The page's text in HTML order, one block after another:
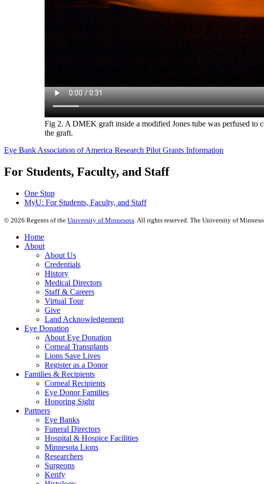
Fig 2. A DMEK graft inside a modified Jones tube was perfused to
the graft.
Eye Bank Association of America Research Pilot Grants Information
For Students, Faculty, and Staff
One Stop
MyU: For Students, Faculty, and Staff
© 2026 Regents of the University of Minnesota . All rights reserved. The University of
Home
About
About Us
Credentials
History
Medical Directors
Staff & Careers
Virtual Tour
Give
Land Acknowledgement
Eye Donation
About Eye Donation
Corneal Transplants
Lions Save Lives
Register as a Donor
Families & Recipients
Corneal Recipients
Eye Donor Families
Honoring Sight
Partners
Eye Banks
Funeral Directors
Hospital & Hospice Facilities
Minnesota Lions
Researchers
Surgeons
Kerify